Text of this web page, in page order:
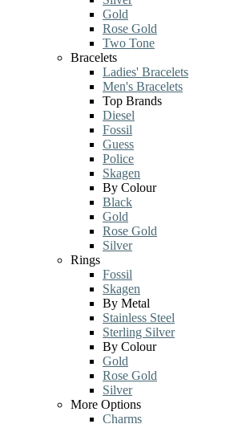
Gold
Rose Gold
Two Tone
Bracelets
Ladies' Bracelets
Men's Bracelets
Top Brands
Diesel
Fossil
Guess
Police
Skagen
By Colour
Black
Gold
Rose Gold
Silver
Rings
Fossil
Skagen
By Metal
Stainless Steel
Sterling Silver
By Colour
Gold
Rose Gold
Silver
More Options
Charms